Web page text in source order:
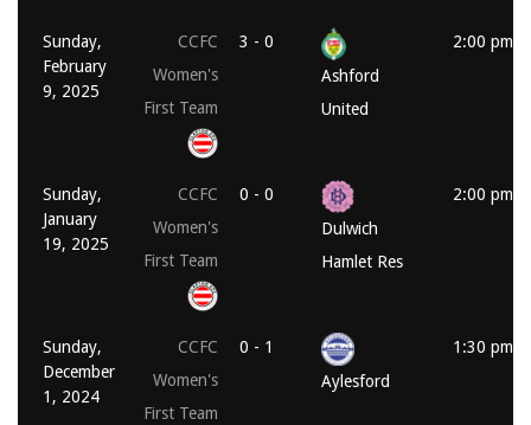
Sunday,
February
9, 2025
CCFC
Women's
First Team
3 - 0
Ashford
United
2:00 pm
Sunday,
January
19, 2025
CCFC
Women's
First Team
0 - 0
Dulwich
Hamlet Res
2:00 pm
Sunday,
December
1, 2024
CCFC
Women's
First Team
0 - 1
Aylesford
1:30 pm